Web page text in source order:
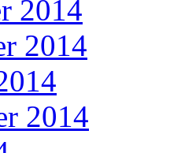
2014
2014
2014